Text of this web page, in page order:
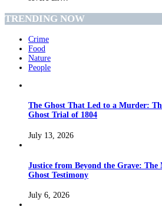
TRENDING NOW
Crime
Food
Nature
People
The Ghost That Led to a Murder:
Ghost Trial of 1804
July 13, 2026
Justice from Beyond the Grave:
Ghost Testimony
July 6, 2026